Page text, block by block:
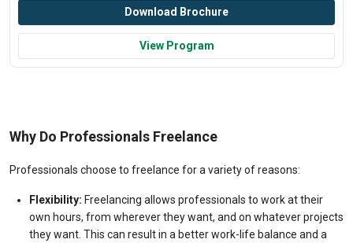
Download Brochure
View Program
Why Do Professionals Freelance
Professionals choose to freelance for a variety of reasons:
Flexibility: Freelancing allows professionals to work at their
own hours, from wherever they want, and on whatever projects
they want. This can result in a better work-life balance and a